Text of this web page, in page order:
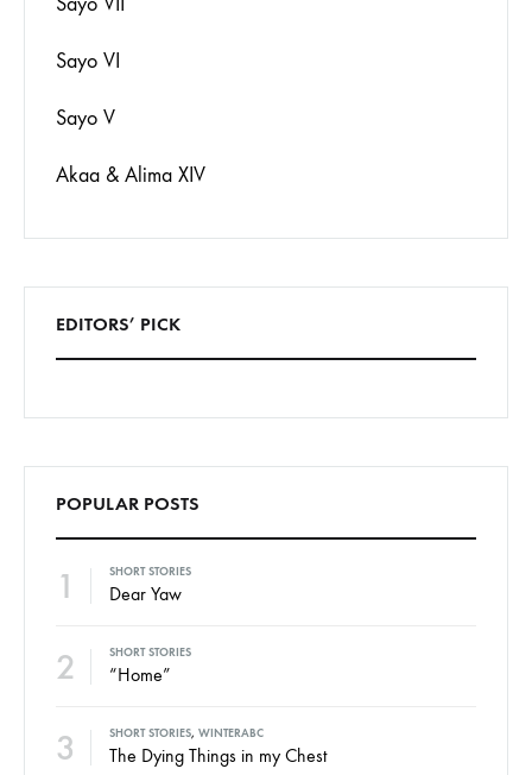
Sayo VI
Sayo V
Akaa & Alima XIV
EDITORS’ PICK
POPULAR POSTS
1 SHORT STORIES
Dear Yaw
2 SHORT STORIES
“Home”
3 SHORT STORIES, WINTERABC
The Dying Things in my Chest